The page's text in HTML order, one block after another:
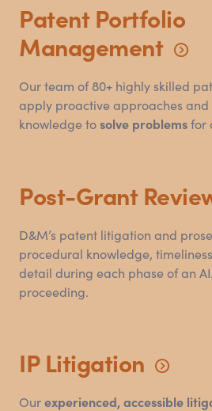
Patent Portfolio
Management
Our team of 80+ highly skilled
apply proactive approaches
knowledge tosolve problemsfor
Post-Grant
D&M’s patent litigation and
procedural knowledge,
detail during each phase of an
proceeding.
IPLitigation
Ourexperienced, accessible